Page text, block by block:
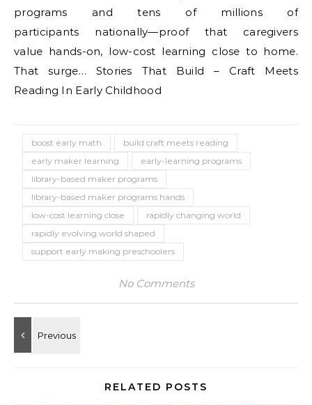
programs and tens of millions of
participants nationally—proof that caregivers
value hands-on, low-cost learning close to home.
That surge… Stories That Build – Craft Meets
Reading In Early Childhood
boost early math
build craft meets reading
early maker learning
early-learning programs
library-based maker programs
library-based maker programs hands
low-cost learning close
rapidly changing world
rapidly evolving world shaped
support early making preschoolers
No Comments
RELATED POSTS